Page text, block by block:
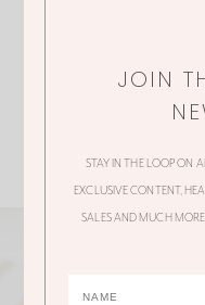
JOIN
STAY IN THE LOOP ON
EXCLUSIVE CONTENT,
SALES AND MUCH